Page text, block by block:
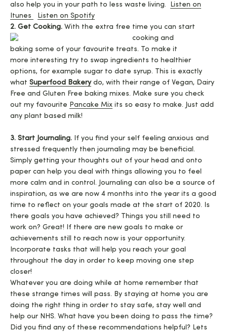
also help you in your path to less waste living.
Listen on
Itunes
Listen on Spotify
2. Get Cooking. With the extra free time you can start
cooking and
baking some of your favourite treats. To make it
more interesting try to swap ingredients to healthier
options, for example sugar to date syrup. This is exactly
what Superfood Bakerydo, with their range of Vegan, Dairy
Free and Gluten Free baking mixes. Make sure you check
out my favourite Pancake Mix its so easy to make. Just add
any plant based milk!
3. Start Journaling. If you find your self feeling anxious and
stressed frequently then journaling may be beneficial.
Simply getting your thoughts out of your head and onto
paper can help you deal with things allowing you to feel
more calm and in control. Journaling can also be a source of
inspiration, as we are now 4 months into the year its a good
time to reflect on your goals made at the start of 2020. Is
there goals you have achieved? Things you still need to
work on? Great! If there are new goals to make or
achievements still to reach now is your opportunity.
Incorporate tasks that will help you reach your goal
throughout the day in order to keep moving one step
closer!
Whatever you are doing while at home remember that
these strange times will pass. By staying at home you are
doing the right thing in order to stay safe, stay well and
help our NHS. What have you been doing to pass the time?
Did you find any of these recommendations helpful? Lets